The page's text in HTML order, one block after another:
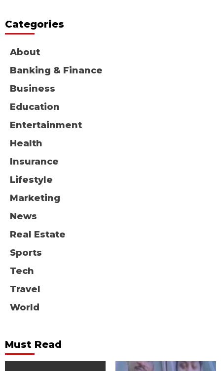
Categories
About
Banking & Finance
Business
Education
Entertainment
Health
Insurance
Lifestyle
Marketing
News
Real Estate
Sports
Tech
Travel
World
Must Read